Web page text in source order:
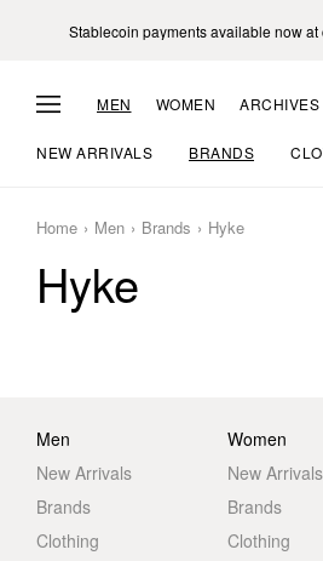
Stablecoin payments available now at
MEN WOMEN ARCHIVES
NEW ARRIVALS BRANDS
Home Men Brands Hyke
Hyke
Men
New Arrivals
Brands
Clothing
Women
New Arrivals
Brands
Clothing